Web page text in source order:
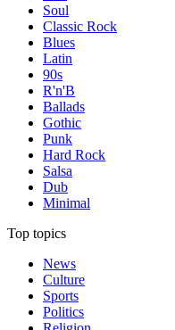
Soul
Classic Rock
Blues
Latin
90s
R'n'B
Ballads
Gothic
Punk
Hard Rock
Salsa
Dub
Minimal
Top topics
News
Culture
Sports
Politics